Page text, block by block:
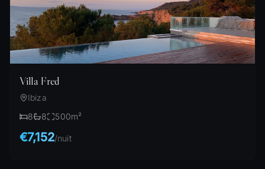
Villa Fred
Ibiza
8
8 500m²
€7,152/nuit